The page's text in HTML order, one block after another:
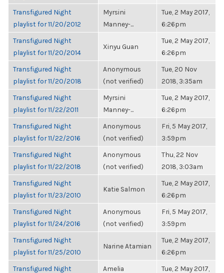
Transfigured Night
playlist for 11/20/2012
Myrsini
Manney-...
Tue, 2 May 2017,
6:26pm
Transfigured Night
playlist for 11/20/2014
Xinyu Guan
Tue, 2 May 2017,
6:26pm
Transfigured Night
playlist for 11/20/2018
Anonymous
(not verified)
Tue, 20 Nov
2018, 3:35am
Transfigured Night
playlist for 11/22/2011
Myrsini
Manney-...
Tue, 2 May 2017,
6:26pm
Transfigured Night
playlist for 11/22/2016
Anonymous
(not verified)
Fri, 5 May 2017,
3:59pm
Transfigured Night
playlist for 11/22/2018
Anonymous
(not verified)
Thu, 22 Nov
2018, 3:03am
Transfigured Night
playlist for 11/23/2010
Katie Salmon
Tue, 2 May 2017,
6:26pm
Transfigured Night
playlist for 11/24/2016
Anonymous
(not verified)
Fri, 5 May 2017,
3:59pm
Transfigured Night
playlist for 11/25/2010
Narine Atamian
Tue, 2 May 2017,
6:26pm
Transfigured Night
Amelia
Tue, 2 May 2017,